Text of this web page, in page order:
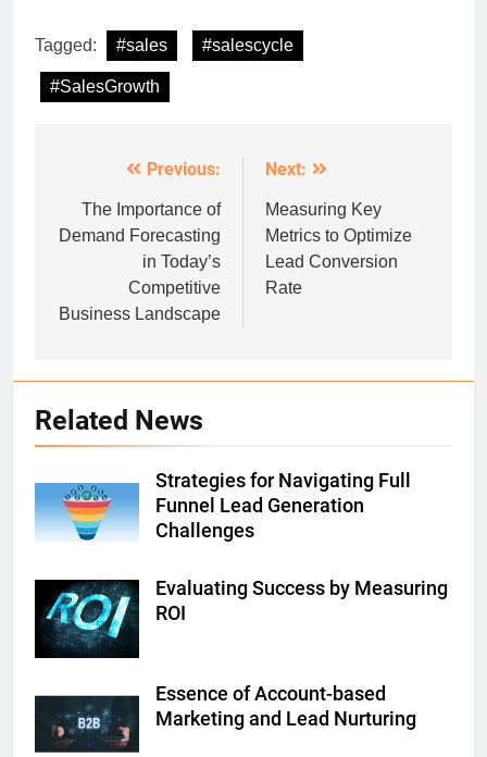
Tagged: #sales #salescycle
#SalesGrowth
navigation
Previous:
The Importance of
Demand Forecasting
in Today’s
Competitive
Business Landscape
Next:
Measuring Key
Metrics to Optimize
Lead Conversion
Rate
Related News
Strategies for Navigating Full
Funnel Lead Generation
Challenges
Evaluating Success by Measuring
ROI
Essence of Account-based
Marketing and Lead Nurturing